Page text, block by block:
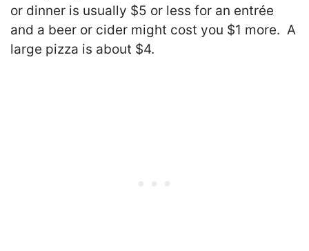
or dinner is usually $5 or less for an entrée
and a beer or cider might cost you $1 more. A
large pizza is about $4.